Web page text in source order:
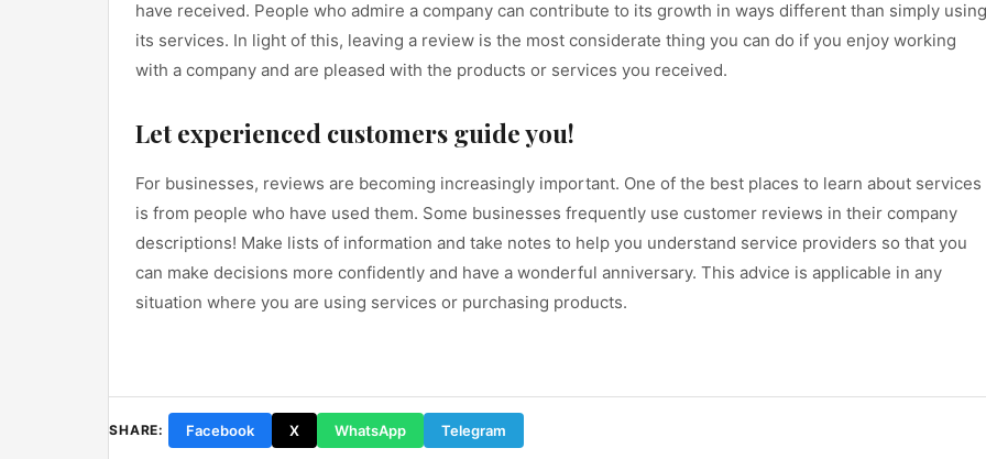
have received. People who admire a company can contribute to its growth in ways different than simply using
its services. In light of this, leaving a review is the most considerate thing you can do if you enjoy working
with a company and are pleased with the products or services you received.
Let experienced customers guide you!
For businesses, reviews are becoming increasingly important. One of the best places to learn about services
is from people who have used them. Some businesses frequently use customer reviews in their company
descriptions! Make lists of information and take notes to help you understand service providers so that you
can make decisions more confidently and have a wonderful anniversary. This advice is applicable in any
situation where you are using services or purchasing products.
SHARE: Facebook X WhatsApp Telegram